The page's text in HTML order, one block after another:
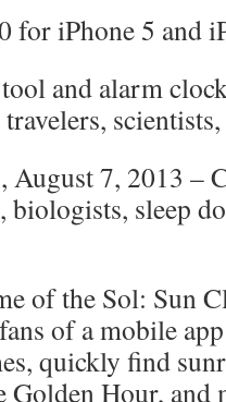
for iPhone 5 and
and alarm
7, 2013 –
biologists, sleep
of the Sol: Sun
of a mobile
quickly find
Hour, and